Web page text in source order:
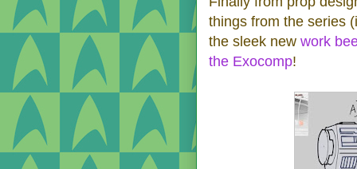
things from the series
the sleek new work
the Exocomp!